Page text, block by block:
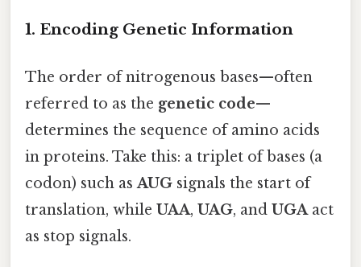
1. Encoding Genetic Information
The order of nitrogenous bases—often
referred to as the genetic code—
determines the sequence of amino acids
in proteins. Take this: a triplet of bases (a
codon) such asAUG signals the start of
translation, while UAA, UAG, and UGAact
as stop signals.